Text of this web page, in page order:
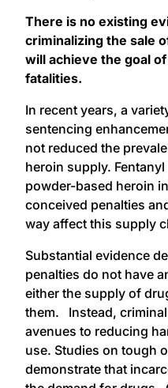
There is no existing
criminalizing the sale
will achieve the goal
fatalities.
In recent years, a
sentencing
not reduced the
heroin supply.
powder-based heroin
conceived penalties
way affect this supply
Substantial evidence
penalties do not have
either the supply of
them. Instead,
avenues to reducing
use. Studies on tough
demonstrate that